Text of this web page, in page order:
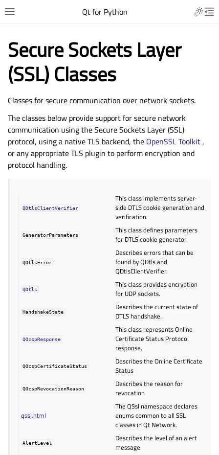
Qt for Python
Secure Sockets Layer
(SSL) Classes
Classes for secure communication over network sockets.
The classes below provide support for secure network
communication using the Secure Sockets Layer (SSL)
protocol, using a native TLS backend, the OpenSSL Toolkit,
or any appropriate TLS plugin to perform encryption and
protocol handling.
QDtlsClientVerifier
This class implements server-
side DTLS cookie generation and
verification.
GeneratorParameters
This class defines parameters
for DTLS cookie generator.
QDtlsError
Describes errors that can be
found by QDtls and
QDtlsClientVerifier.
QDtls
This class provides encryption
for UDP sockets.
HandshakeState
Describes the current state of
DTLS handshake.
QOcspResponse
This class represents Online
Certificate Status Protocol
response.
QOcspCertificateStatus
Describes the Online Certificate
Status
QOcspRevocationReason
Describes the reason for
revocation
qssl.html
The QSsl namespace declares
enums common to all SSL
classes in Qt Network.
AlertLevel
Describes the level of an alert
message